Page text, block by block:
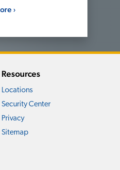
›
Resources
Locations
Security Center
Privacy
Sitemap